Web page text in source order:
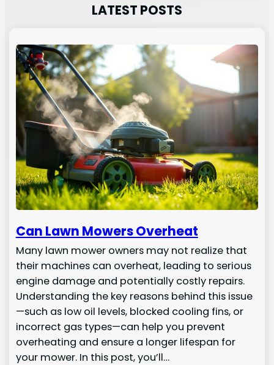
LATEST POSTS
Can Lawn Mowers Overheat
Many lawn mower owners may not realize that
their machines can overheat, leading to serious
engine damage and potentially costly repairs.
Understanding the key reasons behind this issue
—such as low oil levels, blocked cooling fins, or
incorrect gas types—can help you prevent
overheating and ensure a longer lifespan for
your mower. In this post, you’ll…